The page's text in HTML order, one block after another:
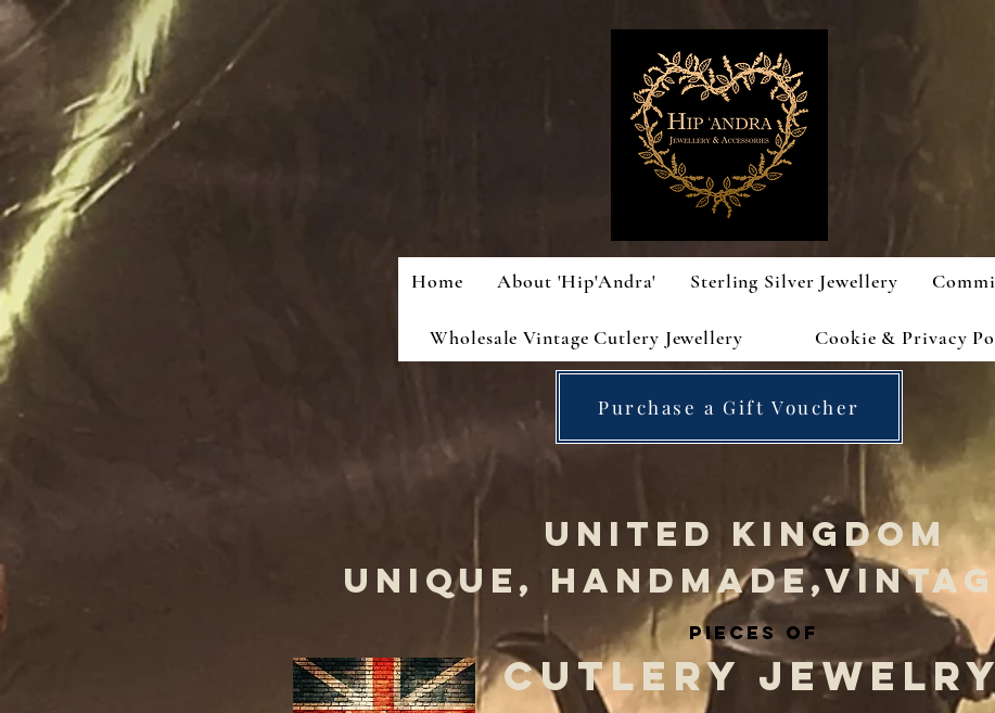
Home About 'Hip'Andra' Sterling Silver Jewellery
Wholesale Vintage Cutlery Jewellery Cookie & Privacy
Purchase a Gift Voucher
UNITED KINGDOM
UNIQUE,
PIECES OF
CUTLERY JEWELRY